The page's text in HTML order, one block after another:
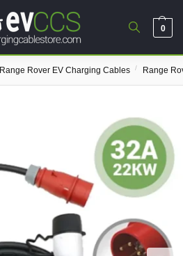
0
Range Rover EV Charging Cables / Range